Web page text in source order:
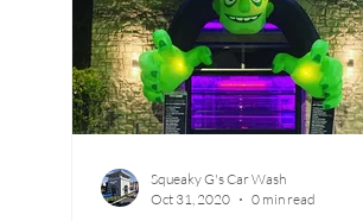
Squeaky G's Car Wash
Oct 31, 2020
0 min read